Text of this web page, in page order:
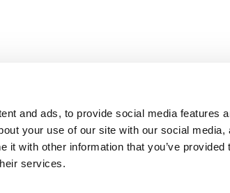
and ads, to provide social media features
your use of our site with our social media,
it with other information that you’ve provided
services.